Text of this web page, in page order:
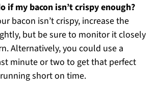
if my bacon isn’t crispy enough?
bacon isn’t crispy, increase the
but be sure to monitor it closely
Alternatively, you could use a
minute or two to get that perfect
short on time.